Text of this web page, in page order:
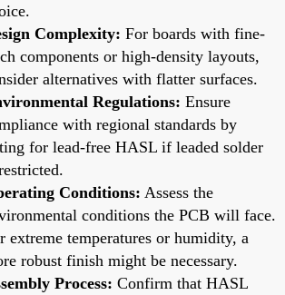
Complexity: For boards with fine-
components or high-density layouts,
alternatives with flatter surfaces.
Regulations: Ensure
with regional standards by
for lead-free HASL if leaded solder
Conditions: Assess the
conditions the PCB will face.
extreme temperatures or humidity, a
robust finish might be necessary.
Process: Confirm that HASL